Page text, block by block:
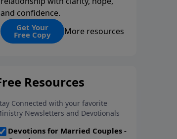
and confidence.
Get Your
Free Copy More resources